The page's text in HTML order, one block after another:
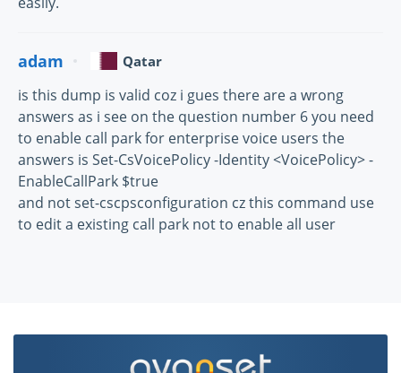
adam Qatar
is this dump is valid coz i gues there are a wrong
answers as i see on the question number 6 you need
to enable call park for enterprise voice users the
answers is Set-CsVoicePolicy -Identity <VoicePolicy> -
EnableCallPark $true
and not set-cscpsconfiguration cz this command use
to edit a existing call park not to enable all user